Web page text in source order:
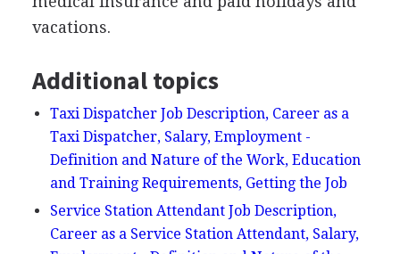
vacations.
Additional topics
Taxi Dispatcher Job Description, Career as a
Taxi Dispatcher, Salary, Employment -
Definition and Nature of the Work, Education
and Training Requirements, Getting the Job
Service Station Attendant Job Description,
Career as a Service Station Attendant, Salary,